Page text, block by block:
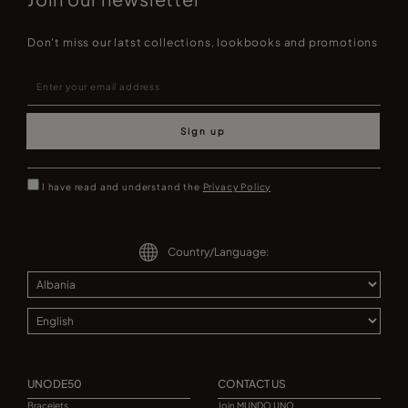
Don't miss our latst collections, lookbooks and promotions
Sign up
I have read and understand the Privacy Policy
Country/Language:
UNODE50
Bracelets
CONTACT US
Join MUNDO UNO